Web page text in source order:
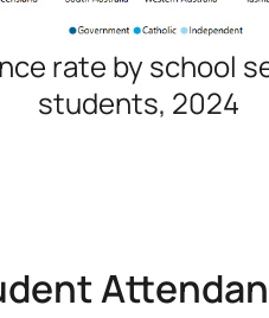
rate by school
students, 2024